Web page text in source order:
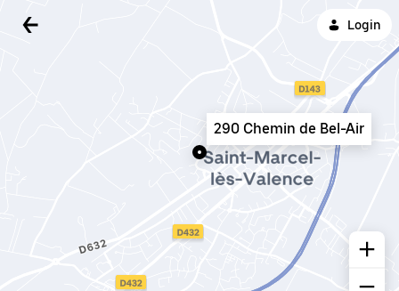
Login
290 Chemin de Bel-Air